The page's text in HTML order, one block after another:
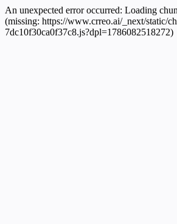
An unexpected error occurred: Loading
(missing: https://www.crreo.ai/_next/static/
7dc10f30ca0f37c8.js?dpl=1786082518272)